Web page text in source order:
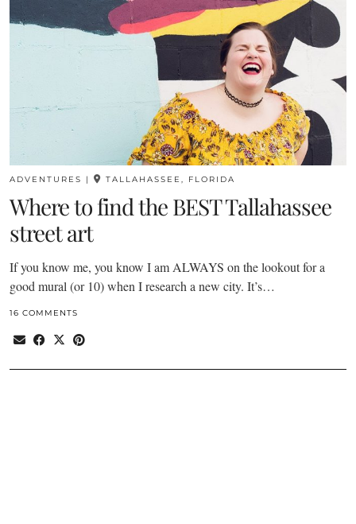
ADVENTURES | TALLAHASSEE, FLORIDA
Where to find the BEST Tallahassee
street art
If you know me, you know I am ALWAYS on the lookout for a
good mural (or 10) when I research a new city. It’s…
16 COMMENTS